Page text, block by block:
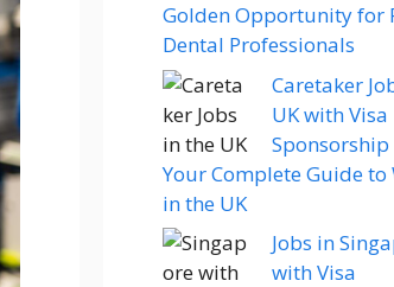
Golden Opportunity for
Dental Professionals
Caretaker
UK with Visa
Sponsorship
Your Complete Guide
in the UK
Jobs in
with Visa